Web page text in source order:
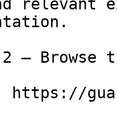
relevant
— Browse